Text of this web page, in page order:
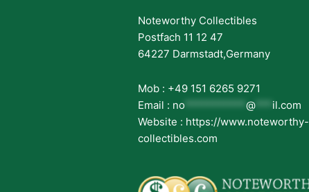
Noteworthy Collectibles
Postfach 11 12 47
64227 Darmstadt,Germany
Mob : +49 151 6265 9271
Email : no *********** @ *** il.com
Website : https://www.noteworthy-
collectibles.com